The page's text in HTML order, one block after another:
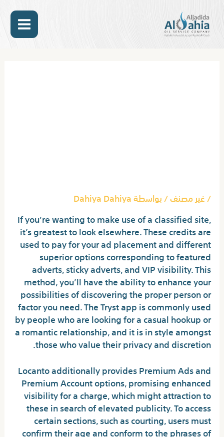
المحتوى
/غير مصنف/ بواسطةDahiya Dahiya
If you’re wanting to make use of a classified site,
it’s greatest to look elsewhere. These credits are
used to pay for your ad placement and different
superior options corresponding to featured
adverts, sticky adverts, and VIP visibility. This
method, you’ll have the ability to enhance your
possibilities of discovering the proper person or
factor you need. The Tryst app is commonly used
by people who are looking for a casual hookup or
a romantic relationship, and it is in style amongst
those who value their privacy and discretion.
Locanto additionally provides Premium Ads and
Premium Account options, promising enhanced
visibility for a charge, which might attraction to
these in search of elevated publicity. To access
certain sections, such as courting, users must
confirm their age and conform to the phrases of